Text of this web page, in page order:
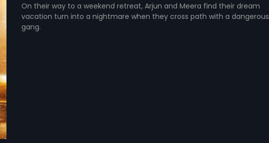
On their way to a weekend retreat, Arjun and Meera find their dream
vacation turn into a nightmare when they cross path with a dangerous
gang.